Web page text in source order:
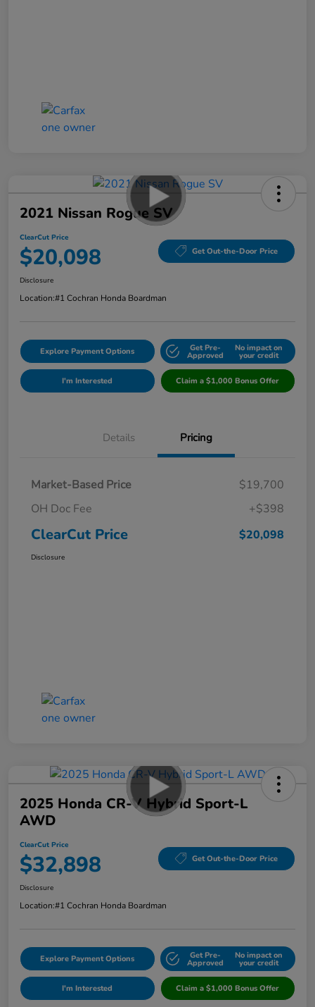
2021 Nissan Rogue SV
ClearCut Price
$20,098 Get Out-the-Door Price
Disclosure
Location:#1 Cochran Honda Boardman
Explore Payment Options Get Pre-
Approved
No impact on
your credit
I'm Interested Claim a $1,000 Bonus Offer
Details Pricing
Market-Based Price
$19,700
OH Doc Fee
+$398
ClearCut Price $20,098
Disclosure
2025 Honda CR-V Hybrid Sport-L
AWD
ClearCut Price
$32,898 Get Out-the-Door Price
Disclosure
Location:#1 Cochran Honda Boardman
Explore Payment Options Get Pre-
Approved
No impact on
your credit
I'm Interested Claim a $1,000 Bonus Offer